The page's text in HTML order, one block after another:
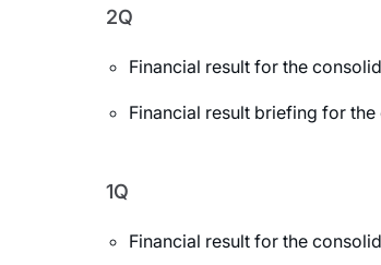
2Q
Financial result for the
Financial result briefing for
1Q
Financial result for the